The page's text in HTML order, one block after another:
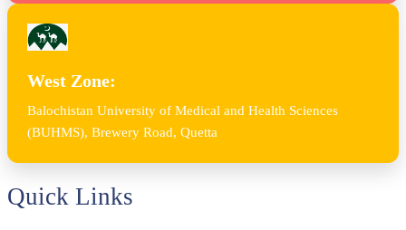
West Zone:
Balochistan University of Medical and Health Sciences
(BUHMS), Brewery Road, Quetta
Quick Links